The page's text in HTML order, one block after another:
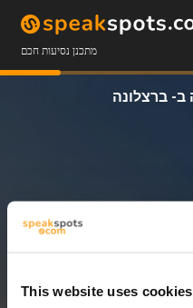
This website uses cookies
מתכנן נסיעות חכם